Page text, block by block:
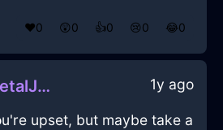
❤️0 😲0 👍0 😢0 😂0
MirthfulPinkMetalJournalInBerlinWithEmbarrassment 1y ago
upset, but maybe take a